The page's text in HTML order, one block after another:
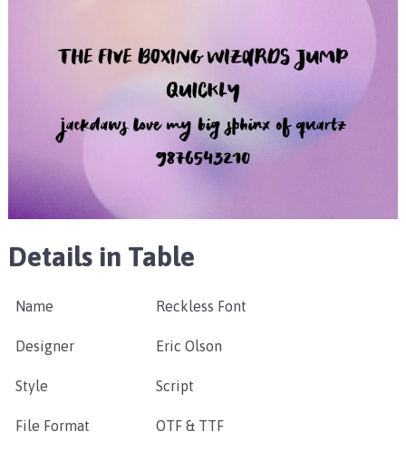
Details in Table
Name Reckless Font
Designer Eric Olson
Style Script
File Format OTF & TTF